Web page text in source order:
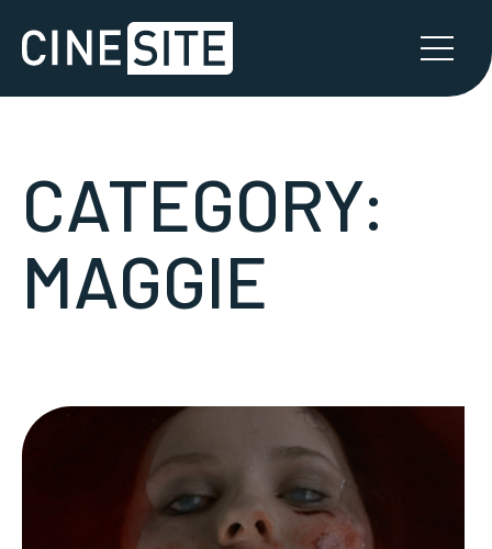
CATEGORY:
MAGGIE